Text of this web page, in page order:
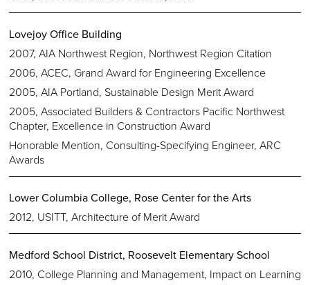
Lovejoy Office Building
2007, AIA Northwest Region, Northwest Region Citation
2006, ACEC, Grand Award for Engineering Excellence
2005, AIA Portland, Sustainable Design Merit Award
2005, Associated Builders & Contractors Pacific Northwest
Chapter, Excellence in Construction Award
Honorable Mention, Consulting-Specifying Engineer, ARC
Awards
Lower Columbia College, Rose Center for the Arts
2012, USITT, Architecture of Merit Award
Medford School District, Roosevelt Elementary School
2010, College Planning and Management, Impact on Learning